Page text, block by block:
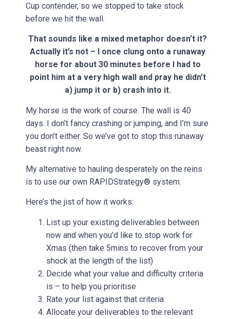
Cup contender, so we stopped to take stock
before we hit the wall.
That sounds like a mixed metaphor doesn’t it?
Actually it’s not – I once clung onto a runaway
horse for about 30 minutes before I had to
point him at a very high wall and pray he didn’t
a) jump it or b) crash into it.
My horse is the work of course. The wall is 40
days. I don’t fancy crashing or jumping, and I’m sure
you don’t either. So we’ve got to stop this runaway
beast right now.
My alternative to hauling desperately on the reins
is to use our own RAPIDStrategy® system.
Here’s the jist of how it works:
List up your existing deliverables between
now and when you’d like to stop work for
Xmas (then take 5mins to recover from your
shock at the length of the list)
Decide what your value and difficulty criteria
is – to help you prioritise
Rate your list against that criteria
Allocate your deliverables to the relevant